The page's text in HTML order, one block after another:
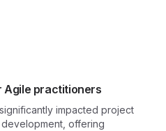
Agile practitioners
impacted project
offering